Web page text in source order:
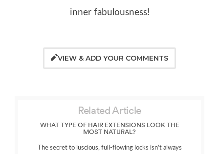
inner fabulousness!
VIEW & ADD YOUR COMMENTS
Related Article
WHAT TYPE OF HAIR EXTENSIONS LOOK THE
MOST NATURAL?
The secret to luscious, full-flowing locks isn’t always